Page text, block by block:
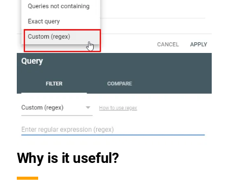
Why is it useful?